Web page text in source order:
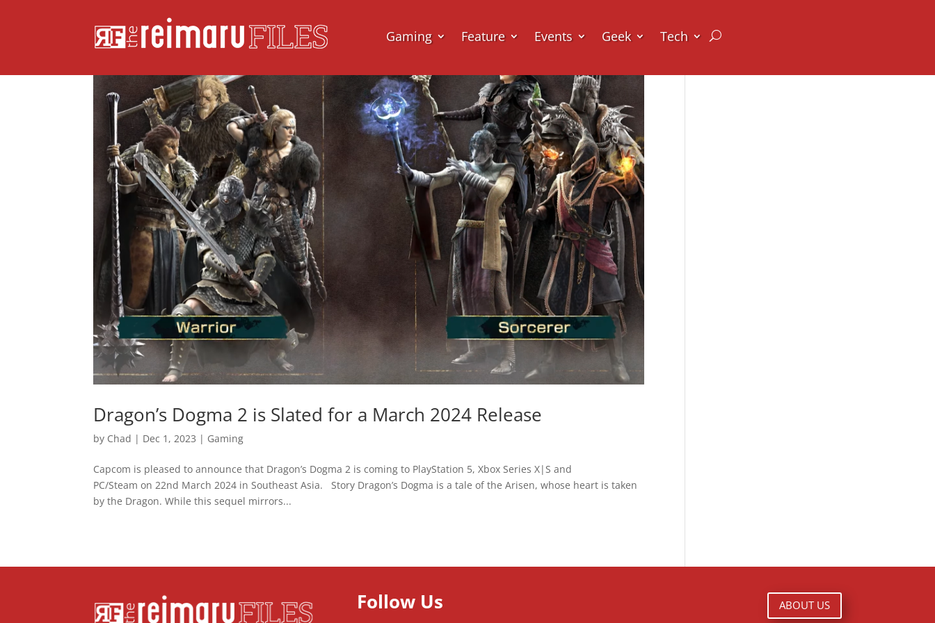
Gaming Feature Events Geek Tech
Dragon’s Dogma 2 is Slated for a March 2024 Release
by Chad | Dec 1, 2023 | Gaming
Capcom is pleased to announce that Dragon’s Dogma 2 is coming to PlayStation 5, Xbox Series X|S and
PC/Steam on 22nd March 2024 in Southeast Asia. Story Dragon’s Dogma is a tale of the Arisen, whose heart is taken
by the Dragon. While this sequel mirrors...
Follow Us ABOUT US